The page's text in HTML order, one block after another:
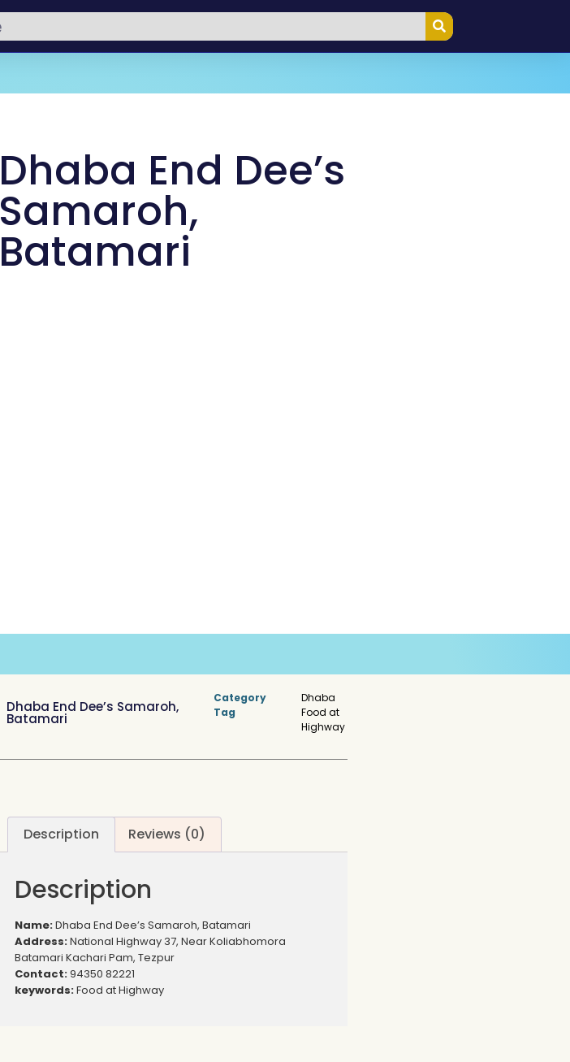
Dhaba End Dee’s
Samaroh,
Batamari
Dhaba End Dee’s Samaroh,
Batamari
Category
Dhaba
Tag
Food at
Highway
Description Reviews (0)
Description
Name:Dhaba End Dee’s Samaroh, Batamari
Address:National Highway 37, Near Koliabhomora
Batamari Kachari Pam, Tezpur
Contact:94350 82221
keywords:Food at Highway